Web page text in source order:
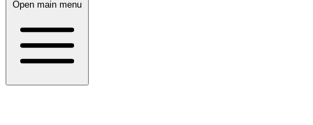
Open main menu